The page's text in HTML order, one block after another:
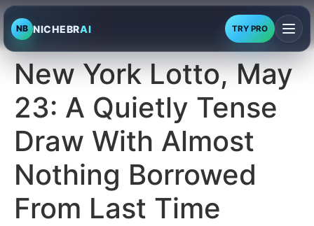
NB NICHEBRAI TRY PRO
New York Lotto, May
23: A Quietly Tense
Draw With Almost
Nothing Borrowed
From Last Time